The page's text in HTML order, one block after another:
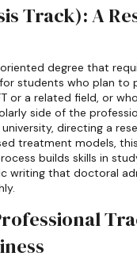
Track): A
degree that
students who plan to
or a related field, or
side of the
directing a
treatment models,
builds skills in
writing that doctoral